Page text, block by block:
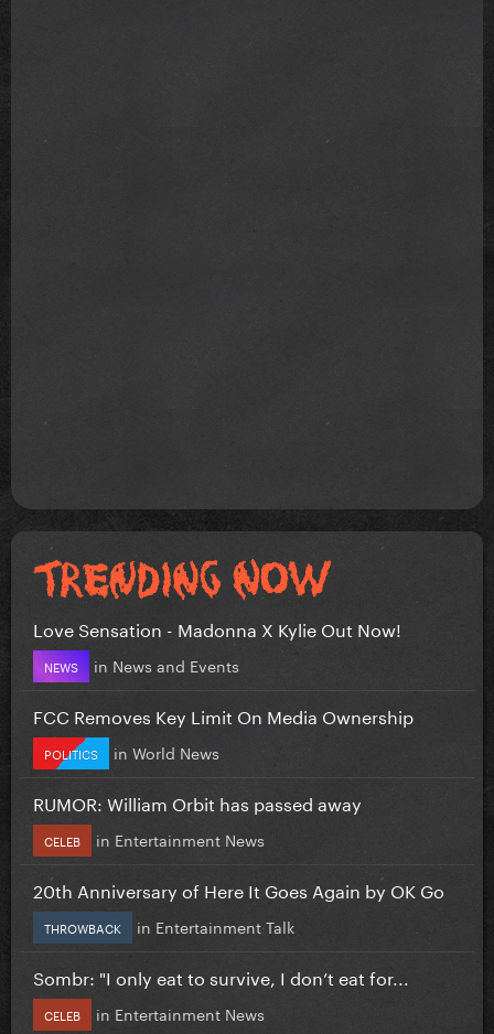
Love Sensation - Madonna X Kylie Out Now!
NEWS in News and Events
FCC Removes Key Limit On Media Ownership
POLITICS in World News
RUMOR: William Orbit has passed away
CELEB in Entertainment News
20th Anniversary of Here It Goes Again by OK Go
THROWBACK in Entertainment Talk
Sombr: "I only eat to survive, I don’t eat for...
CELEB in Entertainment News